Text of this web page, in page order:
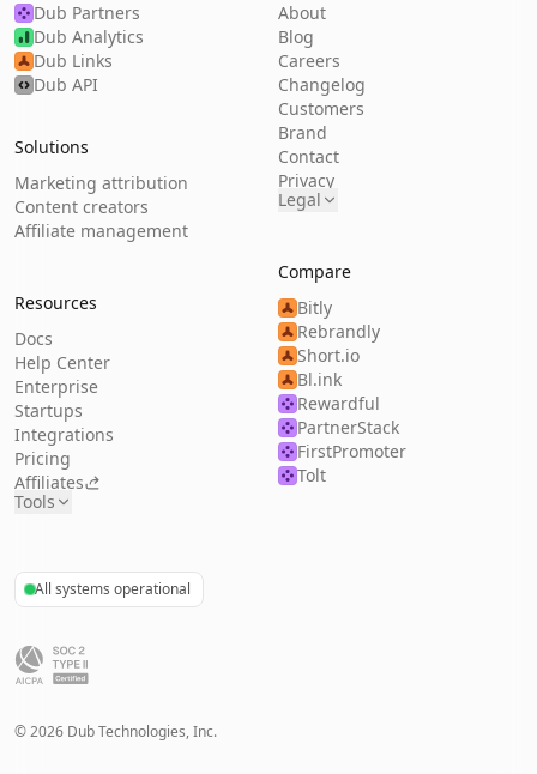
Dub Partners
Dub Analytics
Dub Links
Dub API
Solutions
Marketing attribution
Content creators
Affiliate management
Resources
Docs
Help Center
Enterprise
Startups
Integrations
Pricing
Affiliates
Tools
About
Blog
Careers
Changelog
Customers
Brand
Contact
Privacy
Legal
Compare
Bitly
Rebrandly
Short.io
Bl.ink
Rewardful
PartnerStack
FirstPromoter
Tolt
All systems operational
©2026 Dub Technologies, Inc.